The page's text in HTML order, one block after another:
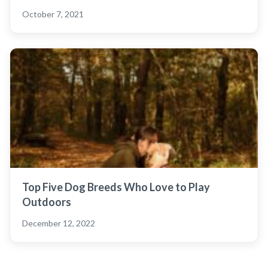
October 7, 2021
Top Five Dog Breeds Who Love to Play
Outdoors
December 12, 2022